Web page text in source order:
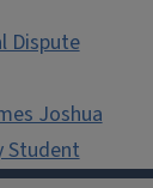
Dispute
Joshua
Student